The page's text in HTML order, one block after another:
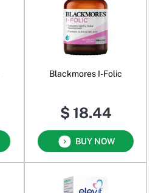
Blackmores I-Folic
$ 18.44
BUY NOW